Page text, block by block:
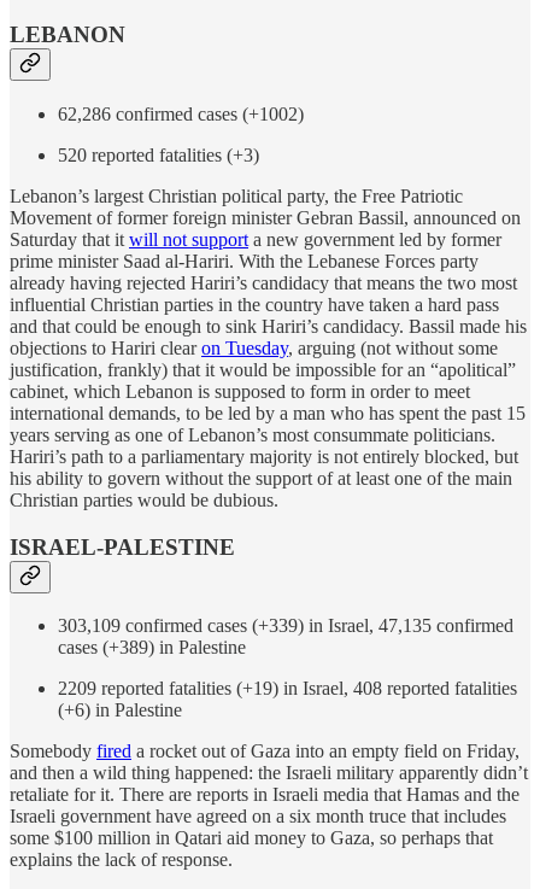
LEBANON
62,286 confirmed cases (+1002)
520 reported fatalities (+3)
Lebanon’s largest Christian political party, the Free Patriotic
Movement of former foreign minister Gebran Bassil, announced on
Saturday that it will not support a new government led by former
prime minister Saad al-Hariri. With the Lebanese Forces party
already having rejected Hariri’s candidacy that means the two most
influential Christian parties in the country have taken a hard pass
and that could be enough to sink Hariri’s candidacy. Bassil made his
objections to Hariri clearon Tuesday, arguing (not without some
justification, frankly) that it would be impossible for an “apolitical”
cabinet, which Lebanon is supposed to form in order to meet
international demands, to be led by a man who has spent the past 15
years serving as one of Lebanon’s most consummate politicians.
Hariri’s path to a parliamentary majority is not entirely blocked, but
his ability to govern without the support of at least one of the main
Christian parties would be dubious.
ISRAEL-PALESTINE
303,109 confirmed cases (+339) in Israel, 47,135 confirmed
cases (+389) in Palestine
2209 reported fatalities (+19) in Israel, 408 reported fatalities
(+6) in Palestine
Somebody fired a rocket out of Gaza into an empty field on Friday,
and then a wild thing happened: the Israeli military apparently didn’t
retaliate for it. There are reports in Israeli media that Hamas and the
Israeli government have agreed on a six month truce that includes
some $100 million in Qatari aid money to Gaza, so perhaps that
explains the lack of response.